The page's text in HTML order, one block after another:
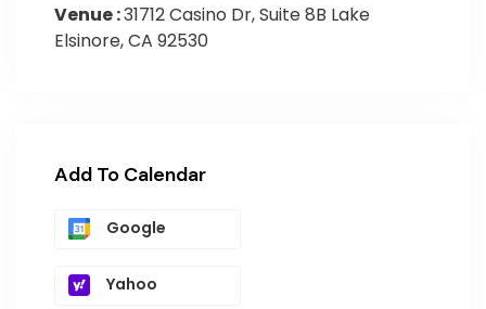
Venue :31712 Casino Dr, Suite 8B Lake
Elsinore, CA 92530
Add To Calendar
Google
Yahoo